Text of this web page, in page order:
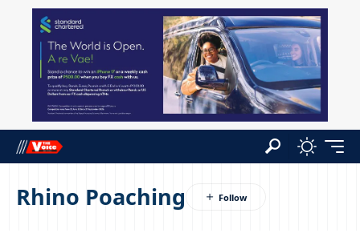
Rhino Poaching